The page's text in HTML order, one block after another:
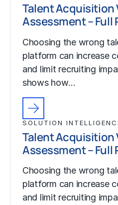
Talent Acquisition
Assessment – Full
Choosing the wrong
platform can increase
and limit recruiting
shows how…
SOLUTION
Talent Acquisition
Assessment – Full
Choosing the wrong
platform can increase
and limit recruiting